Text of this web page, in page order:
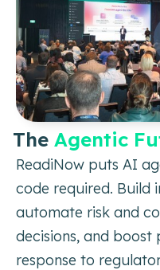
The Agentic
ReadiNow puts AI
code required. Build
automate risk and
decisions, and boost
response to